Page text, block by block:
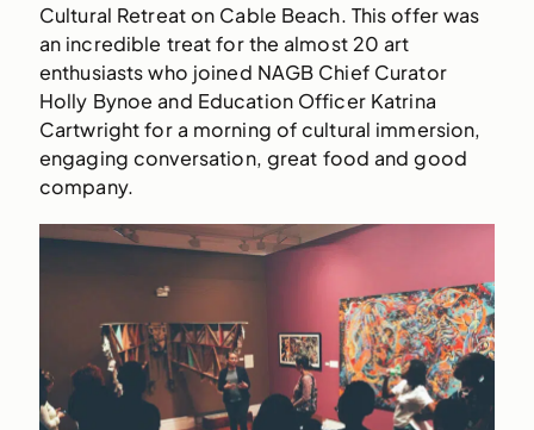
Cultural Retreat on Cable Beach. This offer was
an incredible treat for the almost 20 art
enthusiasts who joined NAGB Chief Curator
Holly Bynoe and Education Officer Katrina
Cartwright for a morning of cultural immersion,
engaging conversation, great food and good
company.